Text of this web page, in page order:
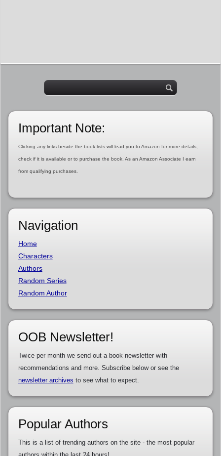
Important Note:
Clicking any links beside the book lists will lead you to Amazon for more details,
check if it is available or to purchase the book. As an Amazon Associate I earn
from qualifying purchases.
Navigation
Home
Characters
Authors
Random Series
Random Author
OOB Newsletter!
Twice per month we send out a book newsletter with
recommendations and more. Subscribe below or see the
newsletter archives to see what to expect.
Popular Authors
This is a list of trending authors on the site - the most popular